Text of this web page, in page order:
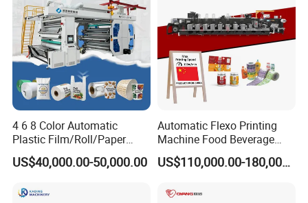
4 6 8 Color Automatic
Plastic Film/Roll/Paper
Cup/Bag/Book/Non-Woven
Fabric/PP Woven UV
aphy Printing Print Press
US$40,000.00-50,000.00
Automatic Flexo Printing
Machine Food Beverage
Label Packaging Printing
US$110,000.00-180,000.00